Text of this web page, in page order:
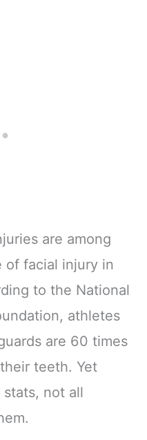
are among
of facial injury in
to the National
athletes
are 60 times
teeth. Yet
not all